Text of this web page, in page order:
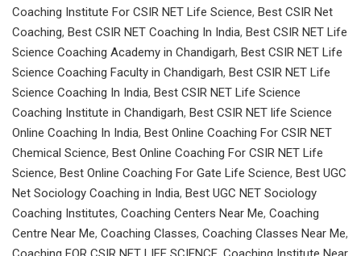
Coaching Institute For CSIR NET Life Science, Best CSIR Net
Coaching, Best CSIR NET Coaching In India, Best CSIR NET Life
Science Coaching Academy in Chandigarh, Best CSIR NET Life
Science Coaching Faculty in Chandigarh, Best CSIR NET Life
Science Coaching In India, Best CSIR NET Life Science
Coaching Institute in Chandigarh, Best CSIR NET life Science
Online Coaching In India, Best Online Coaching For CSIR NET
Chemical Science, Best Online Coaching For CSIR NET Life
Science, Best Online Coaching For Gate Life Science, Best UGC
Net Sociology Coaching in India, Best UGC NET Sociology
Coaching Institutes, Coaching Centers Near Me, Coaching
Centre Near Me, Coaching Classes, Coaching Classes Near Me,